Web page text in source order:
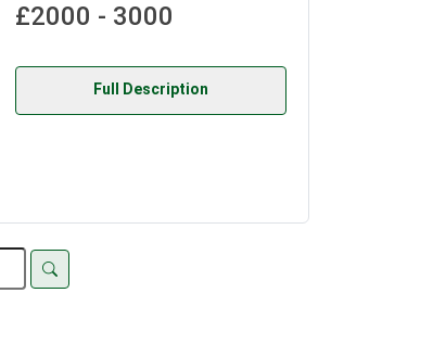
£2000 - 3000
Full Description